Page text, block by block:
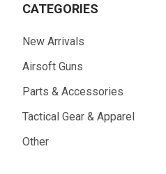
CATEGORIES
New Arrivals
Airsoft Guns
Parts & Accessories
Tactical Gear & Apparel
Other